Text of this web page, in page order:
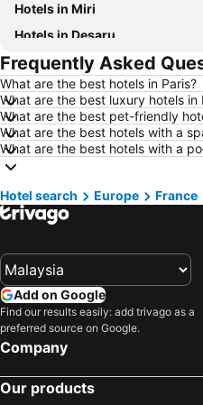
Hotels in Miri
Hotels in Desaru
Hotels in Alor Setar
Hotels in Taiping
Hotels in Georgetown
Hotels in Brinchang
Hotels in Sungai Petani
Hotels in Tioman Island
Hotels in Selangor
Hotels in Malaysia
Hotels in Phu Quoc
Hotels in Negeri Sembilan
Hotels in Al Madinah Region
Hotels in Southern Region
Hotels in Pahang
Frequently Asked
What are the best hotels in Paris?
What are the best luxury hotels in
What are the best pet-friendly
What are the best hotels with a
What are the best hotels with a
Hotel search Europe France
Add on Google
Find our results easily: add trivago as a
preferred source on Google.
Company
Our products